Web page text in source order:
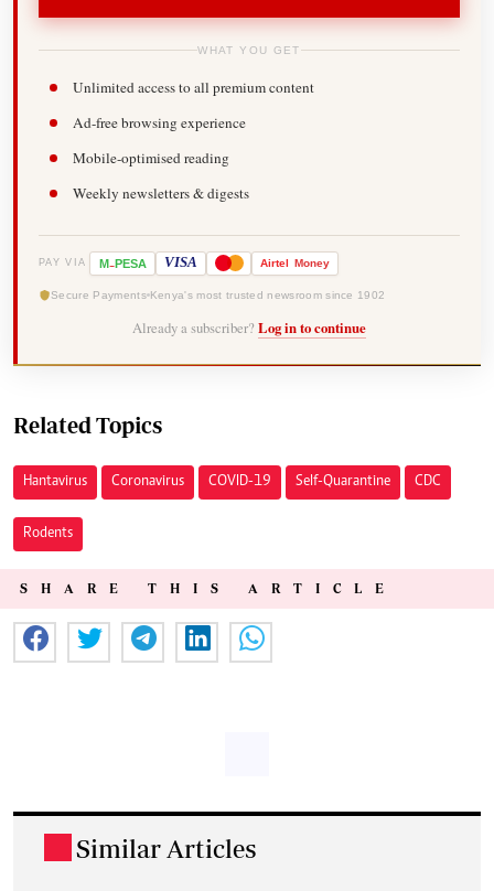
WHAT YOU GET
Unlimited access to all premium content
Ad-free browsing experience
Mobile-optimised reading
Weekly newsletters & digests
PAY VIA M-PESA VISA Airtel Money
Secure Payments Kenya's most trusted newsroom since 1902
Already a subscriber? Log in to continue
Related Topics
Hantavirus Coronavirus COVID-19 Self-Quarantine CDC
Rodents
SHARE THIS ARTICLE
Similar Articles